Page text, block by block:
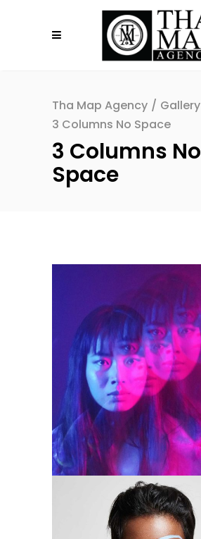
Tha Map Agency / Gallery
3 Columns No Space
3 Columns No
Space